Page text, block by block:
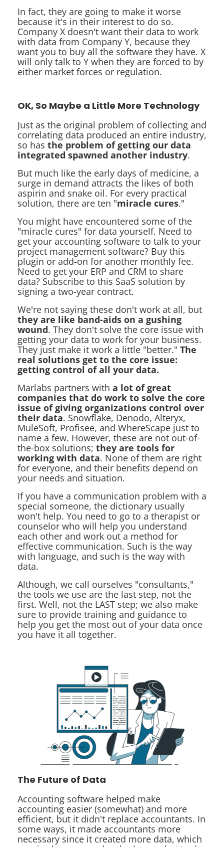
In fact, they are going to make it worse
because it's in their interest to do so.
Company X doesn't want their data to work
with data from Company Y, because they
want you to buy all the software they have. X
will only talk to Y when they are forced to by
either market forces or regulation.
OK, So Maybe a Little More Technology
Just as the original problem of collecting and
correlating data produced an entire industry,
so has the problem of getting our data
integrated spawned another industry.
But much like the early days of medicine, a
surge in demand attracts the likes of both
aspirin and snake oil. For every practical
solution, there are ten "miracle cures."
You might have encountered some of the
"miracle cures" for data yourself. Need to
get your accounting software to talk to your
project management software? Buy this
plugin or add-on for another monthly fee.
Need to get your ERP and CRM to share
data? Subscribe to this SaaS solution by
signing a two-year contract.
We're not saying these don't work at all, but
they are like band-aids on a gushing
wound. They don't solve the core issue with
getting your data to work for your business.
They just make it work a little "better." The
real solutions get to the core issue:
getting control of all your data.
Marlabs partners with a lot of great
companies that do work to solve the core
issue of giving organizations control over
their data. Snowflake, Denodo, Alteryx,
MuleSoft, Profisee, and WhereScape just to
name a few. However, these are not out-of-
the-box solutions; they are tools for
working with data. None of them are right
for everyone, and their benefits depend on
your needs and situation.
If you have a communication problem with a
special someone, the dictionary usually
won't help. You need to go to a therapist or
counselor who will help you understand
each other and work out a method for
effective communication. Such is the way
with language, and such is the way with
data.
Although, we call ourselves "consultants,"
the tools we use are the last step, not the
first. Well, not the LAST step; we also make
sure to provide training and guidance to
help you get the most out of your data once
you have it all together.
The Future of Data
Accounting software helped make
accounting easier (somewhat) and more
efficient, but it didn't replace accountants. In
some ways, it made accountants more
necessary since it created more data, which